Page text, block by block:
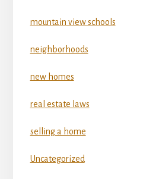
mountain view schools
neighborhoods
new homes
real estate laws
selling a home
Uncategorized